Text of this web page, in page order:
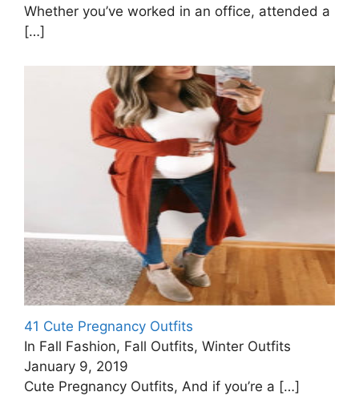
Whether you’ve worked in an office, attended a
[…]
41 Cute Pregnancy Outfits
In Fall Fashion, Fall Outfits, Winter Outfits
January 9, 2019
Cute Pregnancy Outfits, And if you’re a […]